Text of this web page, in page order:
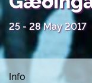
25 - 28 May 2017
Info